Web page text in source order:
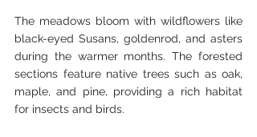
The meadows bloom with wildflowers like
black-eyed Susans, goldenrod, and asters
during the warmer months. The forested
sections feature native trees such as oak,
maple, and pine, providing a rich habitat
for insects and birds.